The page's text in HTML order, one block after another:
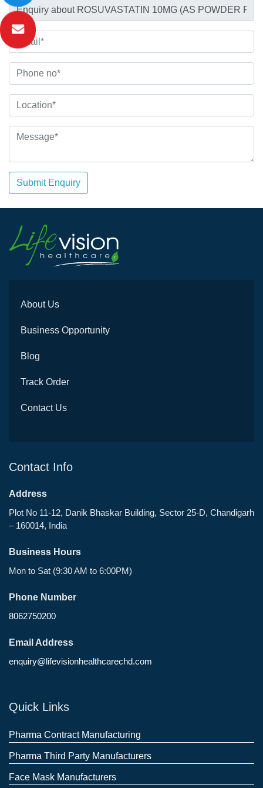
Submit Enquiry
About Us
Business Opportunity
Blog
Track Order
Contact Us
Contact Info
Address
Plot No 11-12, Danik Bhaskar Building, Sector 25-D, Chandigarh
– 160014, India
Business Hours
Mon to Sat (9:30 AM to 6:00PM)
Phone Number
8062750200
Email Address
enquiry@lifevisionhealthcarechd.com
Quick Links
Pharma Contract Manufacturing
Pharma Third Party Manufacturers
Face Mask Manufacturers